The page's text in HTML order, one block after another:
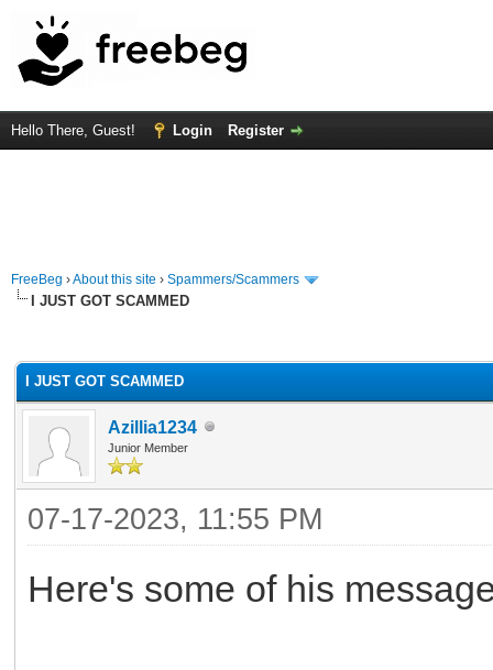
Hello There, Guest! Login Register
FreeBeg ›About this site › Spammers/Scammers
I JUST GOT SCAMMED
I JUST GOT SCAMMED
Azillia1234
Junior Member
07-17-2023, 11:55 PM
Here's some of his